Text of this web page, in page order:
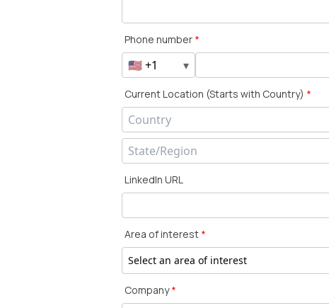
Phone number *
🇺🇸 +1 ▾
Current Location (Starts with Country) *
LinkedIn URL
Area of interest *
Select an area of interest
Company*